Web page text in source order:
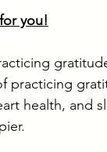
you!
practicing
health, and